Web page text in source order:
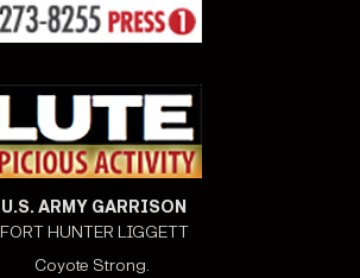
U.S. ARMY GARRISON
FORT HUNTER LIGGETT
Coyote Strong.